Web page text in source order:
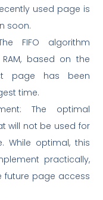
used page is
soon.
FIFO algorithm
based on the
page has been
time.
The optimal
will not be used for
While optimal, this
practically,
future page access